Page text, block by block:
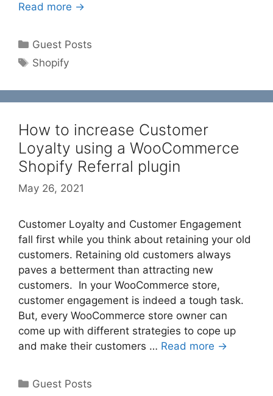
Read more →
Categories
Guest Posts
Tags
Shopify
How to increase Customer
Loyalty using a WooCommerce
Shopify Referral plugin
May 26, 2021
Customer Loyalty and Customer Engagement
fall first while you think about retaining your old
customers. Retaining old customers always
paves a betterment than attracting new
customers. In your WooCommerce store,
customer engagement is indeed a tough task.
But, every WooCommerce store owner can
come up with different strategies to cope up
and make their customers … Read more →
Categories
Guest Posts